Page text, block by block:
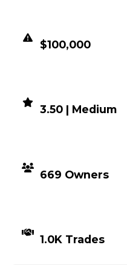
$100,000
3.50 | Medium
669 Owners
1.0K Trades